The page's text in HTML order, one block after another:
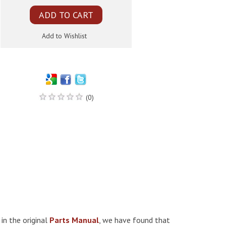
(0)
the original Parts Manual , we have found that